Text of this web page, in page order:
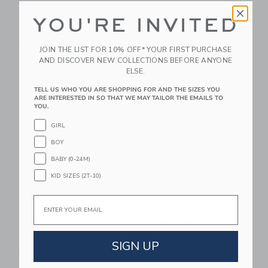
Tolo First Friends
Sledge Set
$38.99
Tolo First Friends
Police Car
$43.25
Link Link
Tolo Baby Camera
Link
Tolo Rabbit Carousel
Free Shipping
YOU'RE INVITED
JOIN THE LIST FOR 10% OFF* YOUR FIRST PURCHASE
AND DISCOVER NEW COLLECTIONS BEFORE ANYONE
ELSE.
TELL US WHO YOU ARE SHOPPING FOR AND THE SIZES YOU
ARE INTERESTED IN SO THAT WE MAY TAILOR THE EMAILS TO
YOU.
GIRL
BOY
BABY (0-24M)
KID SIZES (2T-10)
Email
SIGN UP